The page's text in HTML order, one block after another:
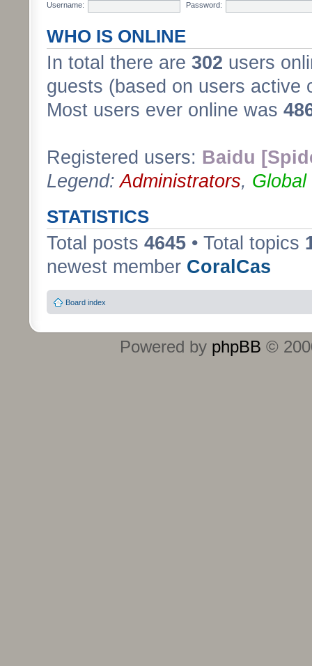
Username:
Password:
WHO IS ONLINE
In total there are 302 users
guests (based on users active
Most users ever online was
Registered users: Baidu
Legend:Administrators, Global
STATISTICS
Total posts 4645 • Total topics
newest member CoralCas
Board index
Powered by phpBB ©